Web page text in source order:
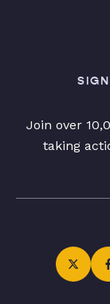
Join over
taking